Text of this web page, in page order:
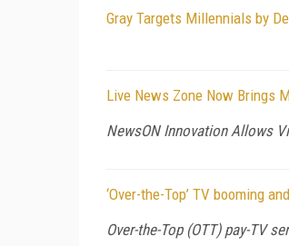
Gray Targets Millennials by
Live News Zone Now Brings
NewsON Innovation Allows
‘Over-the-Top’ TV booming
Over-the-Top (OTT) pay-TV